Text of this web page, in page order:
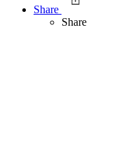
Share
Share